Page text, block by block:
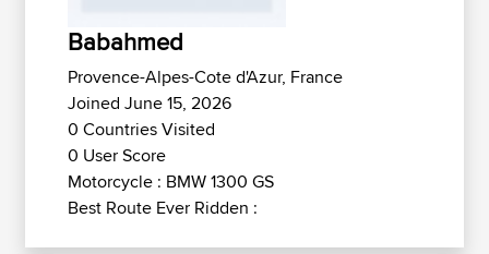
Babahmed
Provence-Alpes-Cote d'Azur, France
Joined June 15, 2026
0 Countries Visited
0 User Score
Motorcycle : BMW 1300 GS
Best Route Ever Ridden :